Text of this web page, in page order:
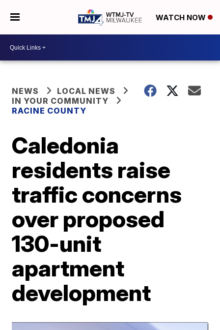
WATCH NOW
NEWS
LOCAL NEWS
IN YOUR COMMUNITY
RACINE COUNTY
Caledonia
residents raise
traffic concerns
over proposed
130-unit
apartment
development